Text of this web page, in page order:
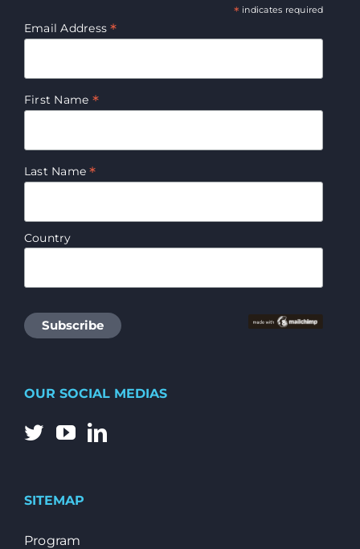
* indicates required
Email Address*
First Name *
Last Name*
Country
OUR SOCIAL MEDIAS
SITEMAP
Program